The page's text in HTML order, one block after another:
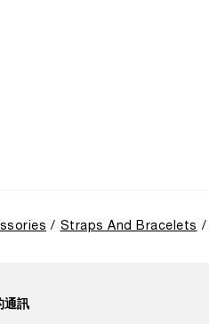
Straps And Bracelets
通訊